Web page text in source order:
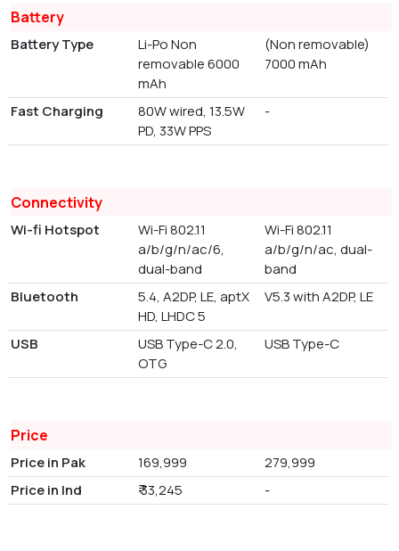
Battery
Battery Type
Li-Po Non
removable 6000
mAh
(Non removable)
7000 mAh
Fast Charging
80W wired, 13.5W
PD, 33W PPS
-
Connectivity
Wi-fi Hotspot
Wi-Fi 802.11
a/b/g/n/ac/6,
dual-band
Wi-Fi 802.11
a/b/g/n/ac, dual-
band
Bluetooth
5.4, A2DP, LE, aptX
HD, LHDC 5
V5.3 with A2DP, LE
USB
USB Type-C 2.0,
OTG
USB Type-C
Price
Price in Pak 169,999
279,999
Price in Ind
₹ 33,245 -